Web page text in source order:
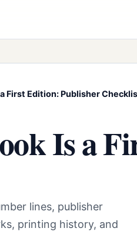
First Edition: Publisher
Is a
lines, publisher
printing history, and